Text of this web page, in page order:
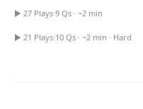
Holiday
All Quiz Categories
▶ 27 Plays·9 Qs · ~2 min
Financial Literacy Quiz
▶ 21 Plays·10 Qs · ~2 min · Hard